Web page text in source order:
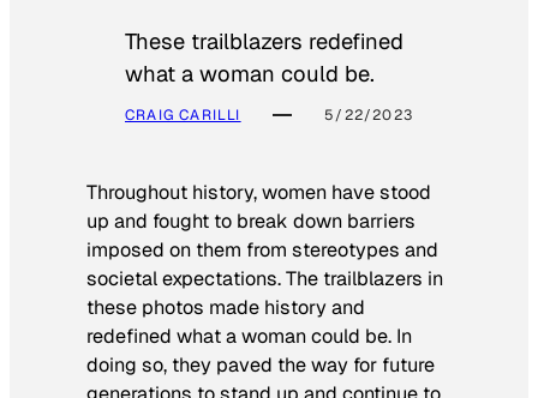
These trailblazers redefined
what a woman could be.
CRAIG CARILLI 5/22/2023
Throughout history, women have stood
up and fought to break down barriers
imposed on them from stereotypes and
societal expectations. The trailblazers in
these photos made history and
redefined what a woman could be. In
doing so, they paved the way for future